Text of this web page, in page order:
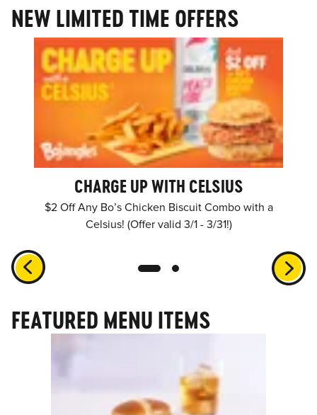
NEW LIMITED TIME OFFERS
CHARGE UP WITH CELSIUS
$2 Off Any Bo’s Chicken Biscuit Combo with a
Celsius! (Offer valid 3/1 - 3/31!)
FEATURED MENU ITEMS